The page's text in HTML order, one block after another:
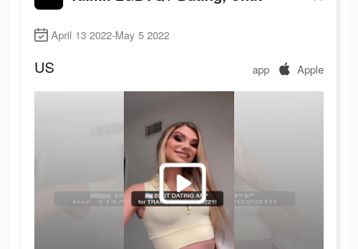
April 13 2022-May 5 2022
US app Apple